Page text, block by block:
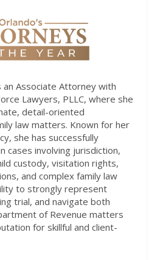
an Associate Attorney with
Lawyers, PLLC, where she
detail-oriented
law matters. Known for her
she has successfully
cases involving jurisdiction,
custody, visitation rights,
and complex family law
to strongly represent
trial, and navigate both
of Revenue matters
for skillful and client-